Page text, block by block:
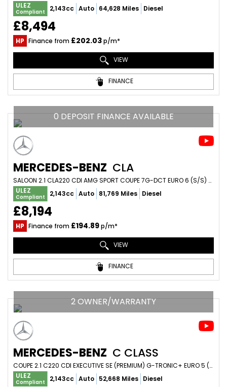
ULEZ
Compliant 2,143cc Auto 64,628 Miles Diesel
£8,494
HP Finance from £202.03p/m*
VIEW
FINANCE
0 DEPOSIT FINANCE AVAILABLE
MERCEDES-BENZ CLA
SALOON 2.1 CLA220 CDI AMG SPORT COUPE 7G-DCT EURO 6 (S/S) 4DR (2014/14)
ULEZ
Compliant 2,143cc Auto 81,769 Miles Diesel
£8,194
HP Finance from £194.89p/m*
VIEW
FINANCE
2 OWNER/WARRANTY
MERCEDES-BENZ C CLASS
COUPE 2.1 C220 CDI EXECUTIVE SE (PREMIUM) G-TRONIC+ EURO 5 (S/S) 2DR (2015/65)
ULEZ
Compliant 2,143cc Auto 52,668 Miles Diesel